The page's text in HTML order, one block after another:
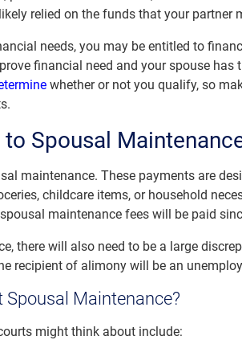
relied on the funds that your partner
needs, you may be entitled to
financial need and your spouse
whether or not you qualify, so
Spousal
maintenance. These payments are
childcare items, or household
maintenance fees will be paid
there will also need to be a large
recipient of alimony will be an
Maintenance?
might think about include: